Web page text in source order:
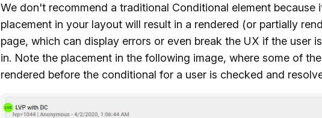
We don't recommend a traditional Conditional element because
placement in your layout will result in a rendered (or partially
page, which can display errors or even break the UX if the user
in. Note the placement in the following image, where some of
rendered before the conditional for a user is checked and